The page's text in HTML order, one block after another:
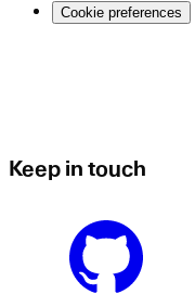
Cookie preferences
Keep in touch